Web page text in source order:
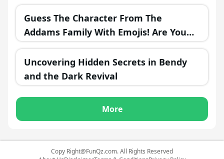
Guess The Character From The
Addams Family With Emojis! Are You
Ready?
Uncovering Hidden Secrets in Bendy
and the Dark Revival
More
Copy Right@FunQz.com. All Rights Reserved